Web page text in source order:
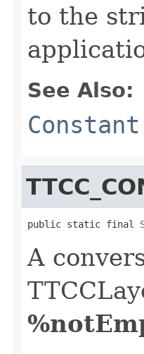
to the
See Also:
public static final
A